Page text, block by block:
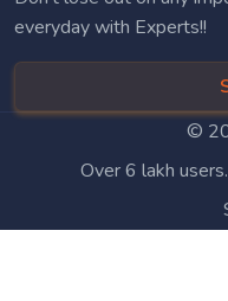
everyday with Experts!!
©
Over 6 lakh